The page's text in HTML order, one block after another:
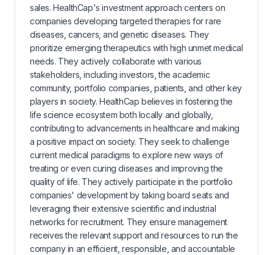
sales. HealthCap's investment approach centers on
companies developing targeted therapies for rare
diseases, cancers, and genetic diseases. They
prioritize emerging therapeutics with high unmet medical
needs. They actively collaborate with various
stakeholders, including investors, the academic
community, portfolio companies, patients, and other key
players in society. HealthCap believes in fostering the
life science ecosystem both locally and globally,
contributing to advancements in healthcare and making
a positive impact on society. They seek to challenge
current medical paradigms to explore new ways of
treating or even curing diseases and improving the
quality of life. They actively participate in the portfolio
companies' development by taking board seats and
leveraging their extensive scientific and industrial
networks for recruitment. They ensure management
receives the relevant support and resources to run the
company in an efficient, responsible, and accountable